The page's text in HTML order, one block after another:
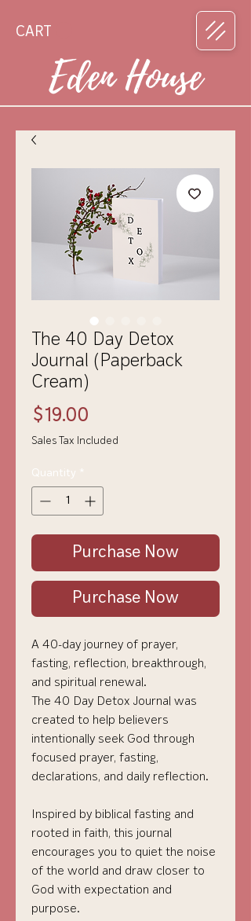
CART
Eden House
The 40 Day Detox
Journal (Paperback
Cream)
$19.00
Sales Tax Included
Quantity *
Purchase Now
Purchase Now
A 40-day journey of prayer,
fasting, reflection, breakthrough,
and spiritual renewal.
The 40 Day Detox Journal was
created to help believers
intentionally seek God through
focused prayer, fasting,
declarations, and daily reflection.
Inspired by biblical fasting and
rooted in faith, this journal
encourages you to quiet the noise
of the world and draw closer to
God with expectation and
purpose.